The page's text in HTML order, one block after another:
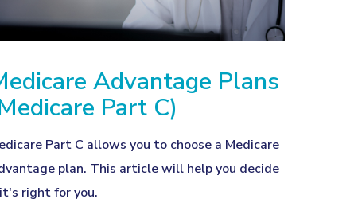
Advantage Plans
Part C)
Part C allows you to choose a Medicare
plan. This article will help you decide
right for you.